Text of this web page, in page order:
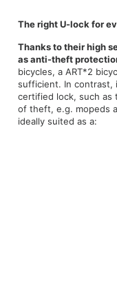
The right U-lock for
Thanks to their high
as anti-theft
bicycles, a ART*2
sufficient. In contrast,
certified lock, such as
of theft, e.g. mopeds
ideally suited as a: